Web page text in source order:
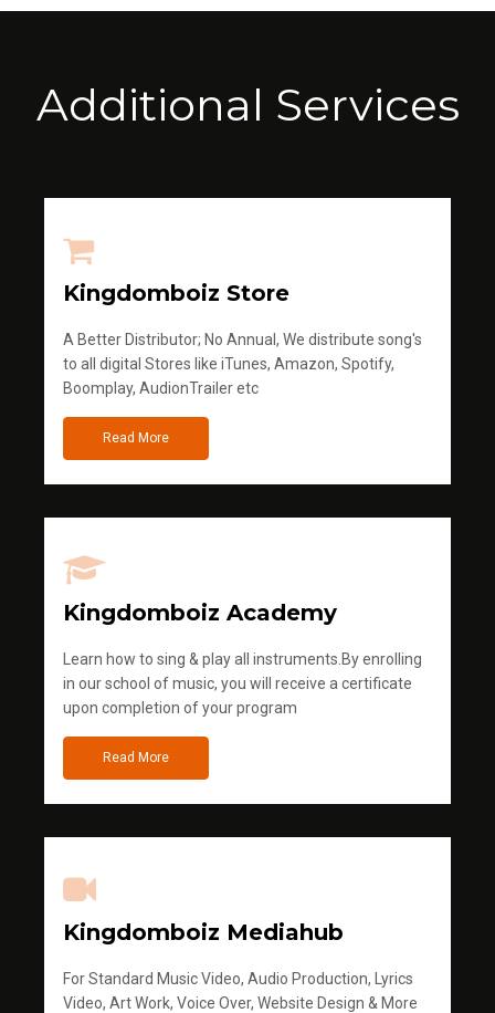
Additional Services
Kingdomboiz Store
A Better Distributor; No Annual, We distribute song's
to all digital Stores like iTunes, Amazon, Spotify,
Boomplay, AudionTrailer etc
Read More
Kingdomboiz Academy
Learn how to sing & play all instruments.By enrolling
in our school of music, you will receive a certificate
upon completion of your program
Read More
Kingdomboiz Mediahub
For Standard Music Video, Audio Production, Lyrics
Video, Art Work, Voice Over, Website Design & More